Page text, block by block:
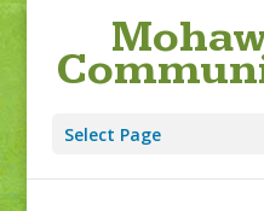
Select Page